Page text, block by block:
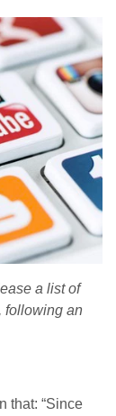
a list of
following an
that: “Since